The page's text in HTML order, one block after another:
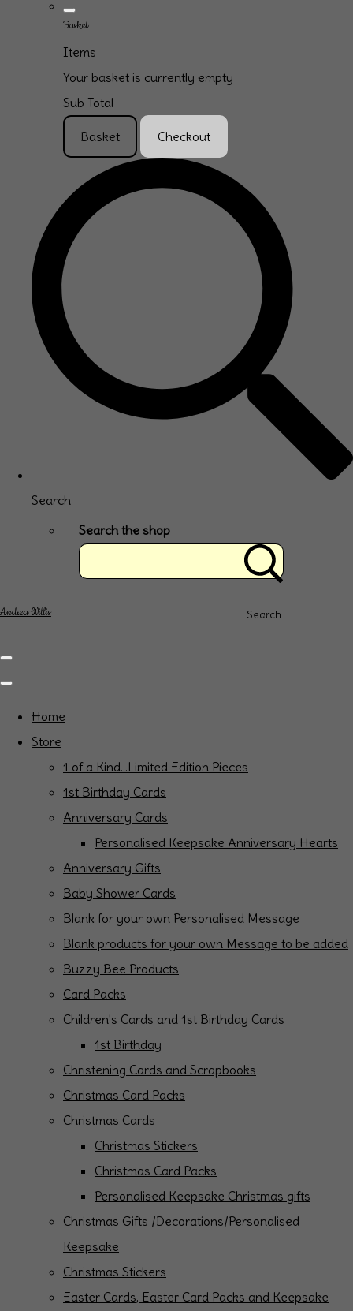
Basket
Items
Your basket is currently empty
Sub Total
Basket Checkout
Search
Search the shop
Search
Andrea Willis
Home
Store
1 of a Kind...Limited Edition Pieces
1st Birthday Cards
Anniversary Cards
Personalised Keepsake Anniversary Hearts
Anniversary Gifts
Baby Shower Cards
Blank for your own Personalised Message
Blank products for your own Message to be added
Buzzy Bee Products
Card Packs
Children's Cards and 1st Birthday Cards
1st Birthday
Christening Cards and Scrapbooks
Christmas Card Packs
Christmas Cards
Christmas Stickers
Christmas Card Packs
Personalised Keepsake Christmas gifts
Christmas Gifts /Decorations/Personalised
Keepsake
Christmas Stickers
Easter Cards, Easter Card Packs and Keepsake